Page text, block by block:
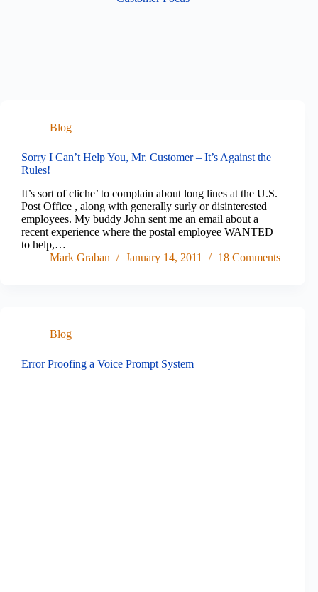
Blog
Sorry I Can’t Help You, Mr. Customer – It’s Against the
Rules!
It’s sort of cliche’ to complain about long lines at the U.S.
Post Office , along with generally surly or disinterested
employees. My buddy John sent me an email about a
recent experience where the postal employee WANTED
to help,…
Mark Graban
January 14, 2011 18 Comments
Blog
Error Proofing a Voice Prompt System